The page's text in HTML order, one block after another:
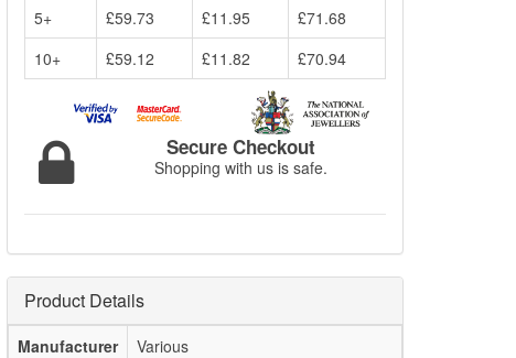
5+
£59.73 £11.95
£71.68
10+
£59.12 £11.82 £70.94
Secure Checkout
Shopping with us is safe.
Product Details
Manufacturer
Various